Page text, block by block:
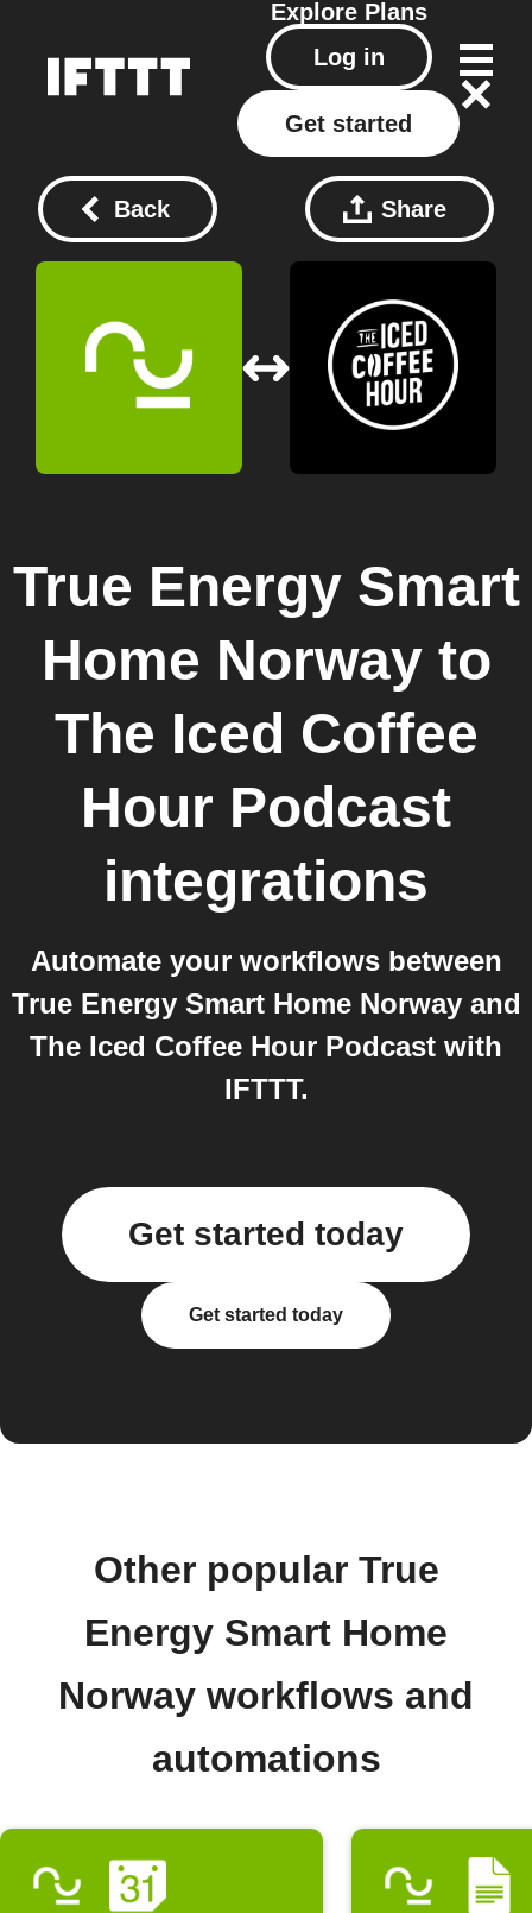
Explore Plans
Log in
Get started
Back Share
True Energy Smart
Home Norwayto
The Iced Coffee
Hour Podcast
integrations
Automate your workflows between
True Energy Smart Home Norway and
The Iced Coffee Hour Podcast with
IFTTT.
Get started today
Get started today
Other popular True
Energy Smart Home
Norway workflows and
automations